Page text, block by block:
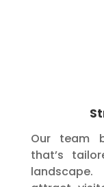
Our team
that’s